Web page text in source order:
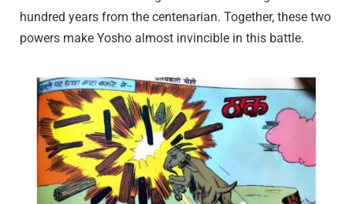
hundred years from the centenarian. Together, these two
powers make Yosho almost invincible in this battle.